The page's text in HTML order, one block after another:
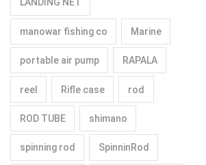
LANDING NET
manowar fishing co Marine
portable air pump RAPALA
reel Rifle case rod
ROD TUBE shimano
spinning rod SpinninRod